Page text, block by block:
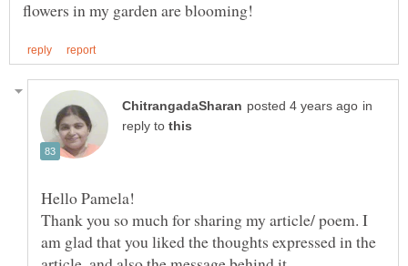
in
reply to
Hello Pamela!
Thank you so much for sharing my article/ poem. I
am glad that you liked the thoughts expressed in the